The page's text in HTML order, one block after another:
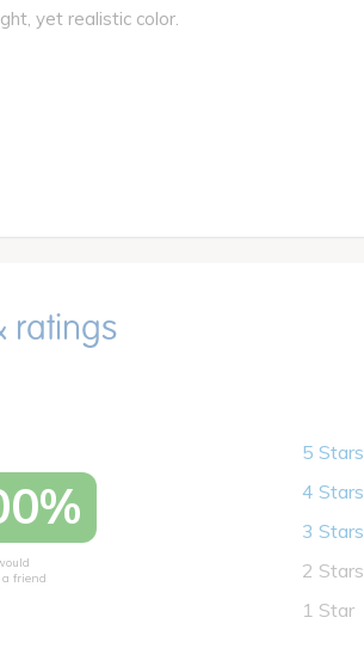
yet realistic color.
friend
5 Stars
4 Stars
3 Stars
2 Stars
1 Star